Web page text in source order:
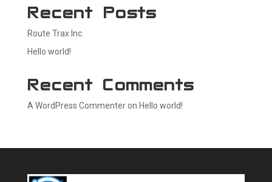
Recent Posts
Route Trax Inc.
Hello world!
Recent Comments
A WordPress Commenteron Hello world!